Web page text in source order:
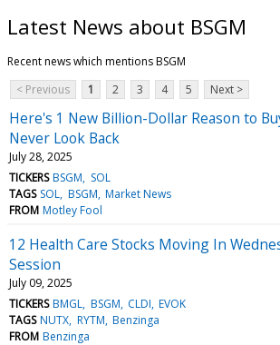
Latest News about BSGM
Recent news which mentions BSGM
< Previous
1 2 3 4 5 Next >
Here's 1 New Billion-Dollar Reason to
Never Look Back
July 28, 2025
TICKERS BSGM
SOL
TAGS SOL BSGM Market News
FROM Motley Fool
12 Health Care Stocks Moving In
Session
July 09, 2025
TICKERS BMGL BSGM CLDI EVOK
TAGS NUTX RYTM Benzinga
FROM Benzinga